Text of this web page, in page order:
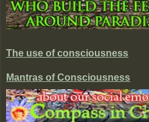
The use of consciousness
Mantras of Consciousness